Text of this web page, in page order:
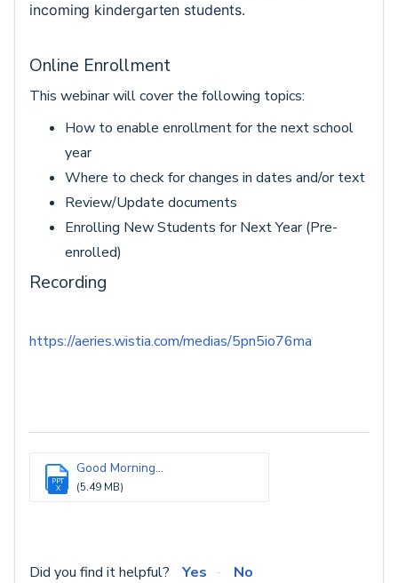
incoming kindergarten students.
Online Enrollment
This webinar will cover the following topics:
How to enable enrollment for the next school
year
Where to check for changes in dates and/or text
Review/Update documents
Enrolling New Students for Next Year (Pre-
enrolled)
Recording
https://aeries.wistia.com/medias/5pn5io76ma
PPT
X
Good Morning...
(5.49 MB)
Did you find it helpful? Yes No